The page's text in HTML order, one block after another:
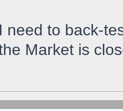
I need to back-
Market is